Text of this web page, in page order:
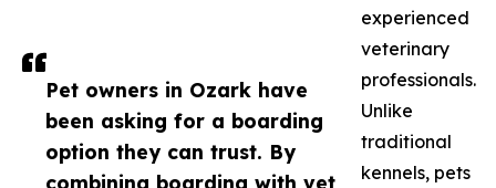
Pet owners in Ozark have
been asking for a boarding
option they can trust. By
combining boarding with vet
experienced
veterinary
professionals.
Unlike
traditional
kennels, pets